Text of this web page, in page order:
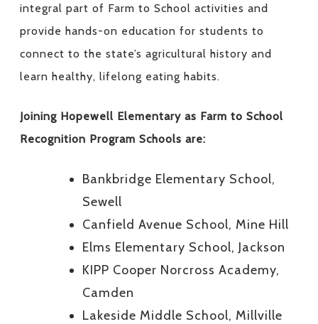
integral part of Farm to School activities and
provide hands-on education for students to
connect to the state’s agricultural history and
learn healthy, lifelong eating habits.
Joining Hopewell Elementary as Farm to School
Recognition Program Schools are:
Bankbridge Elementary School,
Sewell
Canfield Avenue School, Mine Hill
Elms Elementary School, Jackson
KIPP Cooper Norcross Academy,
Camden
Lakeside Middle School, Millville